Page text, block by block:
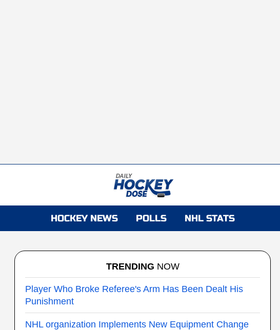
HOCKEY NEWS POLLS NHL STATS
TRENDING NOW
Player Who Broke Referee's Arm Has Been Dealt His
Punishment
NHL organization Implements New Equipment Change